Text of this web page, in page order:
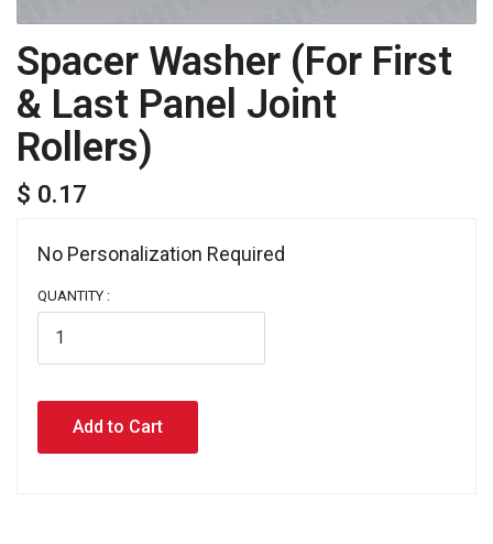
Spacer Washer (For First
& Last Panel Joint
Rollers)
$ 0.17
No Personalization Required
QUANTITY :